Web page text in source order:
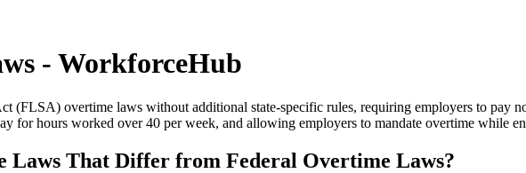
- WorkforceHub
(FLSA) overtime laws without additional state-specific rules, requiring employers to pay
for hours worked over 40 per week, and allowing employers to mandate overtime while
Laws That Differ from Federal Overtime Laws?